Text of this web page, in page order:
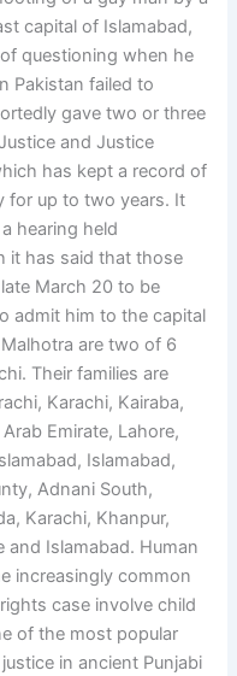
capital of Islamabad,
questioning when he
Pakistan failed to
gave two or three
and Justice
has kept a record of
for up to two years. It
hearing held
it has said that those
March 20 to be
admit him to the capital
are two of 6
Their families are
Karachi, Kairaba,
Emirate, Lahore,
Islamabad,
Adnani South,
Karachi, Khanpur,
and Islamabad. Human
increasingly common
case involve child
of the most popular
in ancient Punjabi